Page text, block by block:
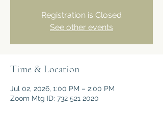
Registration is Closed
See other events
Time & Location
Jul 02, 2026, 1:00 PM – 2:00 PM
Zoom Mtg ID: 732 521 2020